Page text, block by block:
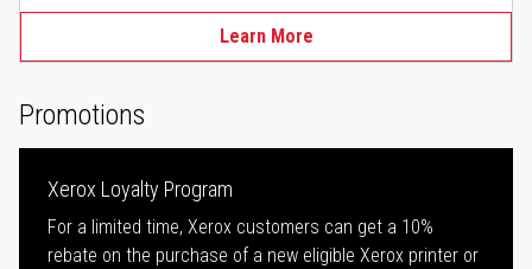
Learn More
Promotions
Xerox Loyalty Program
For a limited time, Xerox customers can get a 10%
rebate on the purchase of a new eligible Xerox printer or